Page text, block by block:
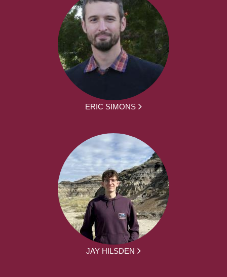
ERIC SIMONS
JAY HILSDEN